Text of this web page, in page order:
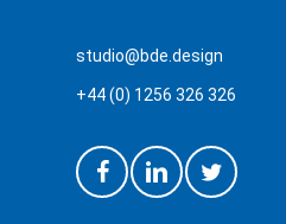
studio@bde.design
+44 (0) 1256 326 326